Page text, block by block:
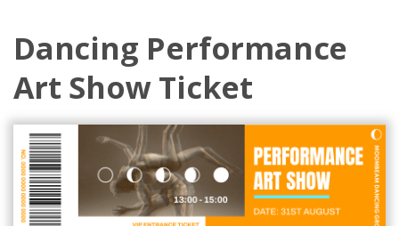
Dancing Performance
Art Show Ticket